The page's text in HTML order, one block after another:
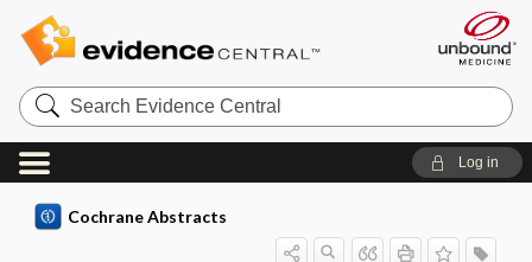
Search
Evidence
Central
Log in
Cochrane Abstracts